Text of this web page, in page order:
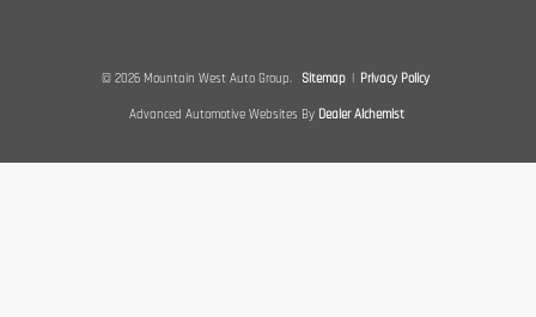
© 2026 Mountain West Auto Group. Sitemap | Privacy Policy
Advanced Automotive Websites By Dealer Alchemist